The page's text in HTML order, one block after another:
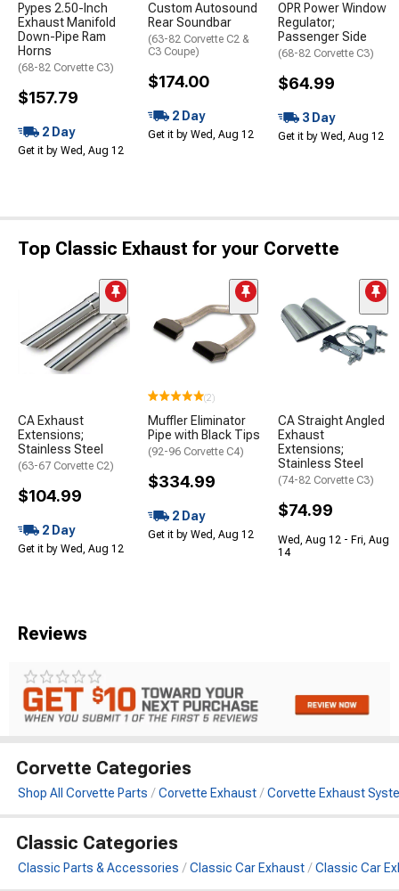
Pypes 2.50-Inch
Exhaust Manifold
Down-Pipe Ram
Horns
(68-82 Corvette C3)
$157.79
2 Day
Get it by Wed, Aug 12
Custom Autosound
Rear Soundbar
(63-82 Corvette C2 &
C3 Coupe)
$174.00
2 Day
Get it by Wed, Aug 12
OPR Power Window
Regulator;
Passenger Side
(68-82 Corvette C3)
$64.99
3 Day
Get it by Wed, Aug 12
Top Classic Exhaust for your Corvette
CA Exhaust
Extensions;
Stainless Steel
(63-67 Corvette C2)
$104.99
2 Day
Get it by Wed, Aug 12
(2)
Muffler Eliminator
Pipe with Black Tips
(92-96 Corvette C4)
$334.99
2 Day
Get it by Wed, Aug 12
CA Straight Angled
Exhaust
Extensions;
Stainless Steel
(74-82 Corvette C3)
$74.99
Wed, Aug 12 - Fri, Aug
14
Reviews
Corvette Categories
Shop All Corvette Parts Corvette Exhaust Corvette Exhaust
Classic Categories
Classic Parts & Accessories Classic Car Exhaust Classic Car